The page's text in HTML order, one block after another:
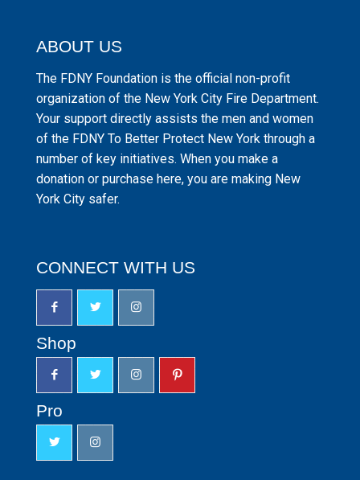
ABOUT US
The FDNY Foundation is the official non-profit
organization of the New York City Fire Department.
Your support directly assists the men and women
of the FDNY To Better Protect New York through a
number of key initiatives. When you make a
donation or purchase here, you are making New
York City safer.
CONNECT WITH US
Shop
Pro